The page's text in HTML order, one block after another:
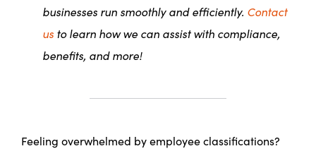
businesses run smoothly and efficiently. Contact
us to learn how we can assist with compliance,
benefits, and more!
Feeling overwhelmed by employee classifications?